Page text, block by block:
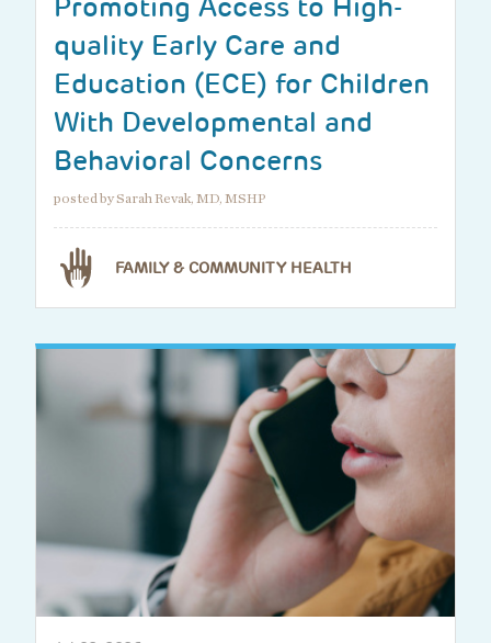
quality Early Care and
Education (ECE) for Children
With Developmental and
Behavioral Concerns
posted by Sarah Revak, MD, MSHP
FAMILY & COMMUNITY HEALTH